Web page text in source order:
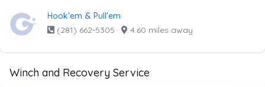
Hook'em & Pull'em
(281) 662-5305 · 4.60 miles away
Winch and Recovery Service